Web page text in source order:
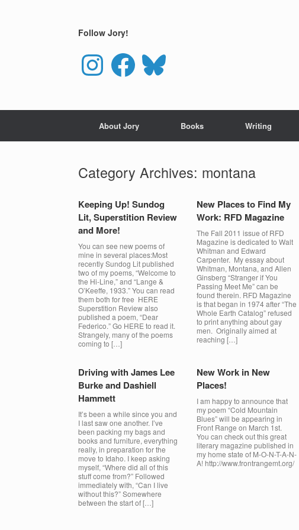
Follow Jory!
Instagram Facebook Bluesky
About Jory Books Writing
Category Archives: montana
Keeping Up! Sundog
Lit, Superstition Review
and More!
You can see new poems of
mine in several places:Most
recently Sundog Lit published
two of my poems, “Welcome to
the Hi-Line,” and “Lange &
O’Keeffe, 1933.” You can read
them both for free HERE
Superstition Review also
published a poem, “Dear
Federico.” Go HERE to read it.
Strangely, many of the poems
coming to […]
New Places to Find My
Work: RFD Magazine
The Fall 2011 issue of RFD
Magazine is dedicated to Walt
Whitman and Edward
Carpenter. My essay about
Whitman, Montana, and Allen
Ginsberg “Stranger if You
Passing Meet Me” can be
found therein. RFD Magazine
is that began in 1974 after “The
Whole Earth Catalog” refused
to print anything about gay
men. Originally aimed at
reaching […]
Driving with James Lee
Burke and Dashiell
Hammett
It’s been a while since you and
I last saw one another. I’ve
been packing my bags and
books and furniture, everything
really, in preparation for the
move to Idaho. I keep asking
myself, “Where did all of this
stuff come from?” Followed
immediately with, “Can I live
without this?” Somewhere
between the start of […]
New Work in New
Places!
I am happy to announce that
my poem “Cold Mountain
Blues” will be appearing in
Front Range on March 1st.
You can check out this great
literary magazine published in
my home state of M-O-N-T-A-N-
A! http://www.frontrangemt.org/